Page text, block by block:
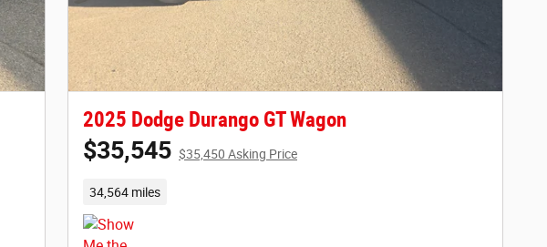
2025 Dodge Durango GT Wagon
$35,545 $35,450 Asking Price
34,564 miles